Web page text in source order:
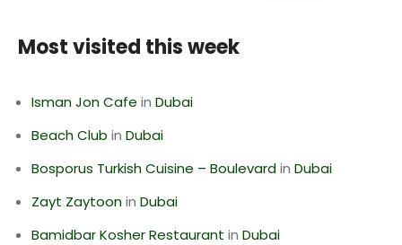
Most visited this week
Isman Jon Cafe in Dubai
Beach Club in Dubai
Bosporus Turkish Cuisine – Boulevardin Dubai
Zayt Zaytoonin Dubai
Bamidbar Kosher Restaurant in Dubai